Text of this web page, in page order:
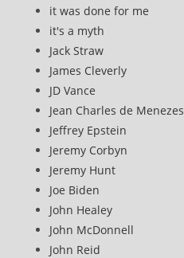
it was done for me
it's a myth
Jack Straw
James Cleverly
JD Vance
Jean Charles de Menezes
Jeffrey Epstein
Jeremy Corbyn
Jeremy Hunt
Joe Biden
John Healey
John McDonnell
John Reid